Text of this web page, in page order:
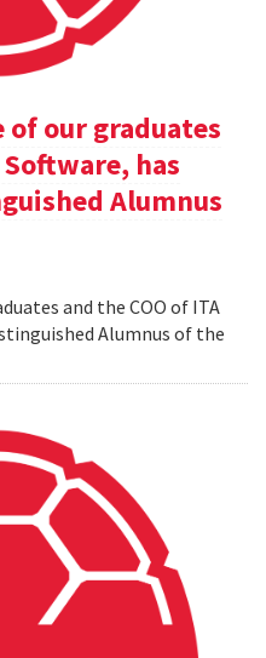
of our graduates
Software, has
Alumnus
and the COO of ITA
Alumnus of the